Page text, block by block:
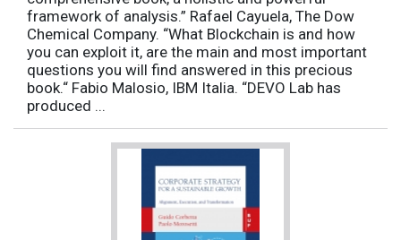
framework of analysis.” Rafael Cayuela, The Dow
Chemical Company. “What Blockchain is and how
you can exploit it, are the main and most important
questions you will find answered in this precious
book.“ Fabio Malosio, IBM Italia. “DEVO Lab has
produced ...